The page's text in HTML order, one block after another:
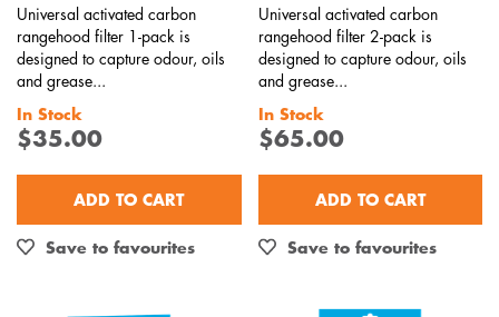
$0 - $100.00
AVAILABILITY
In Stock
Out of Stock
Universal activated carbon
rangehood filter 1-pack is
designed to capture odour, oils
and grease...
In Stock
$35.00
ADD TO CART
Save to favourites
Universal activated carbon
rangehood filter 2-pack is
designed to capture odour, oils
and grease...
In Stock
$65.00
ADD TO CART
Save to favourites